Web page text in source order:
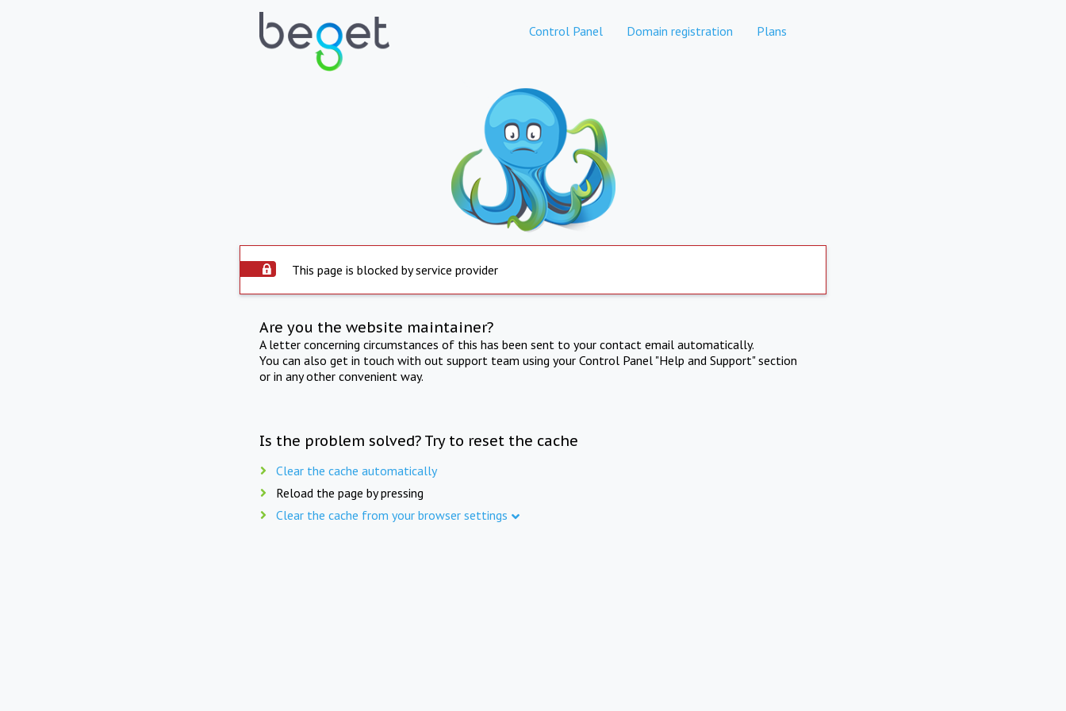
Control Panel Domain registration Plans
This page is blocked by service provider
Are you the website maintainer?
A letter concerning circumstances of this has been sent to your contact email automatically.
You can also get in touch with out support team using your Control Panel "Help and Support" section
or in any other convenient way.
Is the problem solved? Try to reset the cache
Clear the cache automatically
Reload the page by pressing
Clear the cache from your browser settings